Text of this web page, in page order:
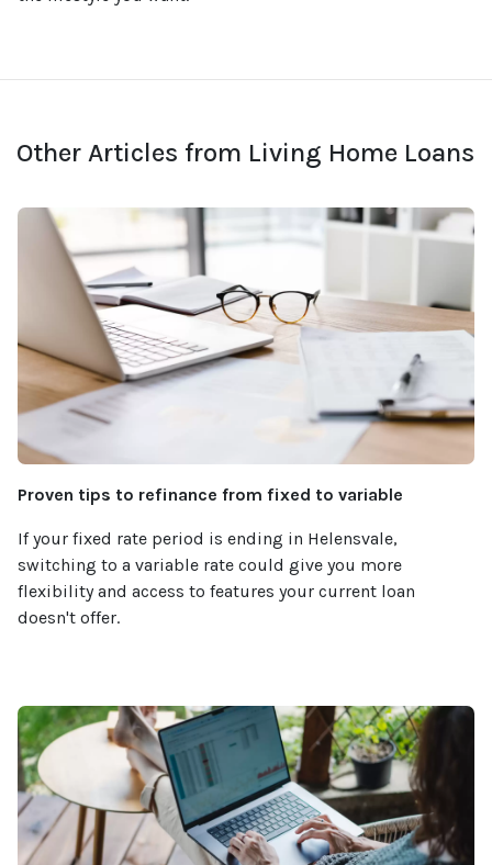
Other Articles from Living Home Loans
Proven tips to refinance from fixed to variable
If your fixed rate period is ending in Helensvale,
switching to a variable rate could give you more
flexibility and access to features your current loan
doesn't offer.